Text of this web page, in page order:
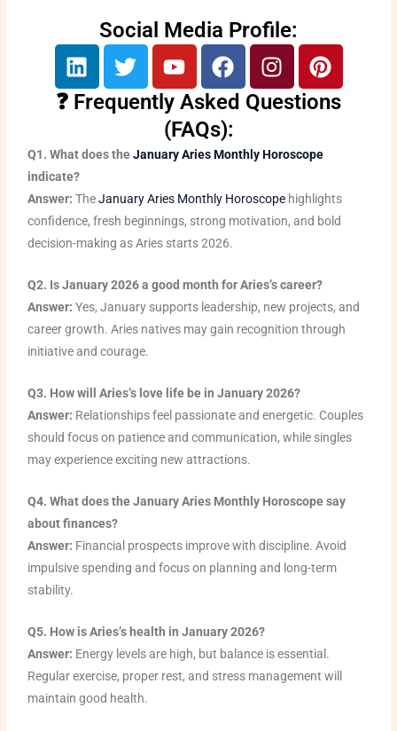
Social Media Profile:
L
i
n
e
d
i
n
T
w
i
e
Y
o
u
t
u
b
F
a
c
e
b
o
k
I
n
s
g
a
m
P
i
n
r
e
s
t
❓ Frequently Asked Questions
(FAQs):
Q1. What does theJanuary Aries Monthly Horoscope
indicate?
Answer:TheJanuary Aries Monthly Horoscope highlights
confidence, fresh beginnings, strong motivation, and bold
decision-making as Aries starts 2026.
Q2. Is January 2026 a good month for Aries’s career?
Answer:Yes, January supports leadership, new projects, and
career growth. Aries natives may gain recognition through
initiative and courage.
Q3. How will Aries’s love life be in January 2026?
Answer: Relationships feel passionate and energetic. Couples
should focus on patience and communication, while singles
may experience exciting new attractions.
Q4. What does the January Aries Monthly Horoscope say
about finances?
Answer: Financial prospects improve with discipline. Avoid
impulsive spending and focus on planning and long-term
stability.
Q5. How is Aries’s health in January 2026?
Answer: Energy levels are high, but balance is essential.
Regular exercise, proper rest, and stress management will
maintain good health.